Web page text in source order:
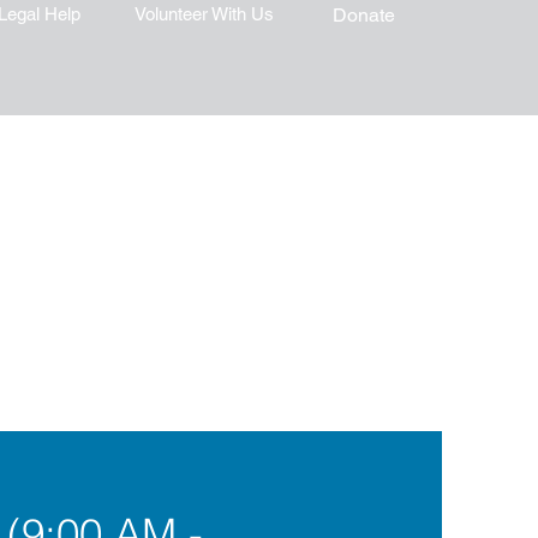
Volunteer With Us Donate
Help